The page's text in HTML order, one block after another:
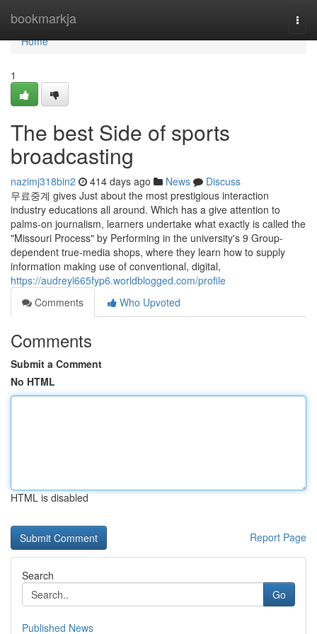
bookmarkja
Home
Home
1
The best Side of sports
broadcasting
nazimj318bin2 414 days ago News
Discuss
무료중계 gives Just about the most prestigious interaction
industry educations all around. Which has a give attention to
palms-on journalism, learners undertake what exactly is called the
"Missouri Process" by Performing in the university's 9 Group-
dependent true-media shops, where they learn how to supply
information making use of conventional, digital,
https://audreyl665fyp6.worldblogged.com/profile
Comments
Who Upvoted
Comments
Submit a Comment
No HTML
HTML is disabled
Report Page
Search
Go
Published News